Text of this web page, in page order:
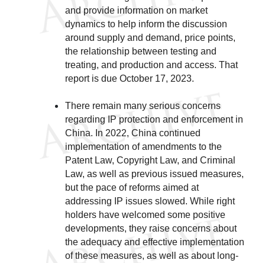
and provide information on market
dynamics to help inform the discussion
around supply and demand, price points,
the relationship between testing and
treating, and production and access. That
report is due October 17, 2023.
There remain many serious concerns
regarding IP protection and enforcement in
China. In 2022, China continued
implementation of amendments to the
Patent Law, Copyright Law, and Criminal
Law, as well as previous issued measures,
but the pace of reforms aimed at
addressing IP issues slowed. While right
holders have welcomed some positive
developments, they raise concerns about
the adequacy and effective implementation
of these measures, as well as about long-